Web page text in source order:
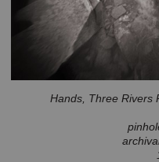
Hands, Three Rivers